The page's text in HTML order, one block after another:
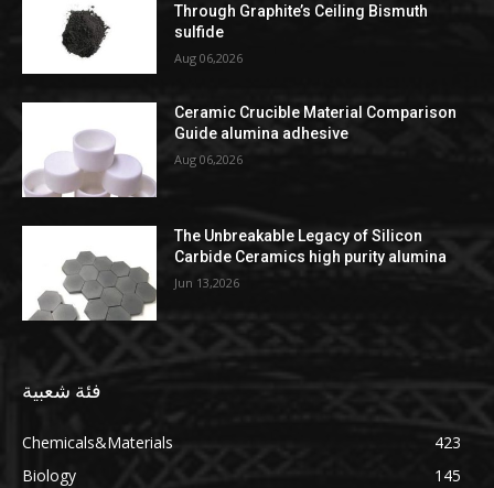
Through Graphite’s Ceiling Bismuth
sulfide
Aug 06,2026
Ceramic Crucible Material Comparison
Guide alumina adhesive
Aug 06,2026
The Unbreakable Legacy of Silicon
Carbide Ceramics high purity alumina
Jun 13,2026
فئة شعبية
Chemicals&Materials
423
Biology
145